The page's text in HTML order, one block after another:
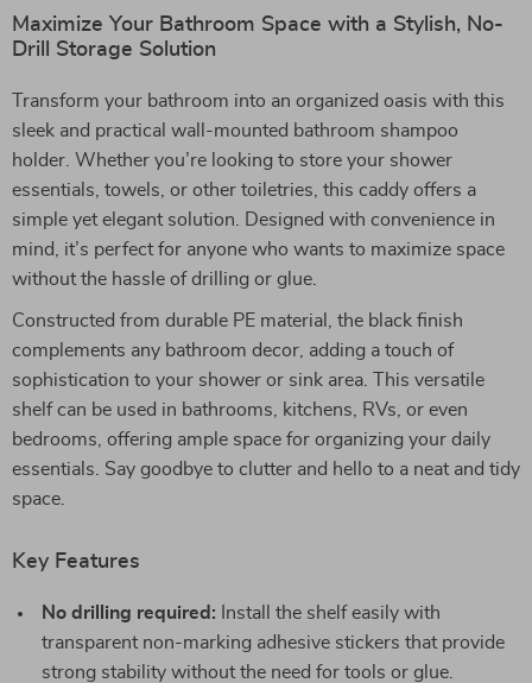
Maximize Your Bathroom Space with a Stylish, No-
Drill Storage Solution
Transform your bathroom into an organized oasis with this
sleek and practical wall-mounted bathroom shampoo
holder. Whether you’re looking to store your shower
essentials, towels, or other toiletries, this caddy offers a
simple yet elegant solution. Designed with convenience in
mind, it’s perfect for anyone who wants to maximize space
without the hassle of drilling or glue.
Constructed from durable PE material, the black finish
complements any bathroom decor, adding a touch of
sophistication to your shower or sink area. This versatile
shelf can be used in bathrooms, kitchens, RVs, or even
bedrooms, offering ample space for organizing your daily
essentials. Say goodbye to clutter and hello to a neat and tidy
space.
Key Features
No drilling required: Install the shelf easily with
transparent non-marking adhesive stickers that provide
strong stability without the need for tools or glue.